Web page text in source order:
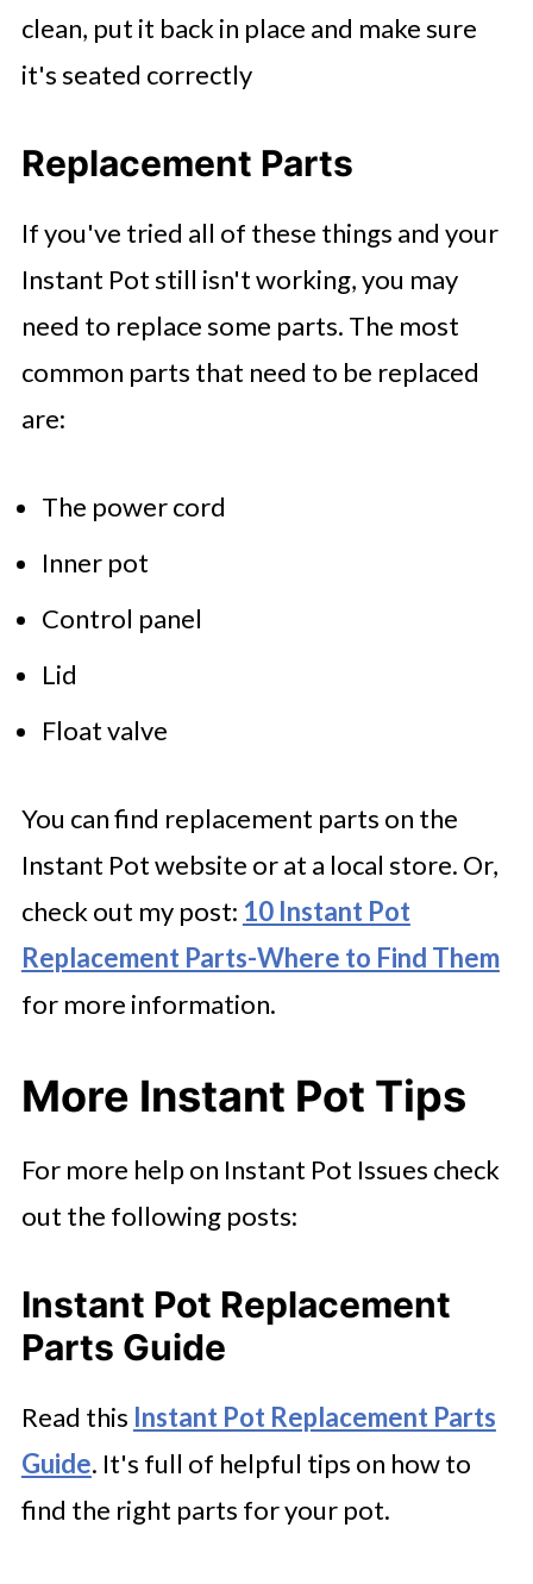
clean, put it back in place and make sure
it's seated correctly
Replacement Parts
If you've tried all of these things and your
Instant Pot still isn't working, you may
need to replace some parts. The most
common parts that need to be replaced
are:
The power cord
Inner pot
Control panel
Lid
Float valve
You can find replacement parts on the
Instant Pot website or at a local store. Or,
check out my post: 10 Instant Pot
Replacement Parts-Where to Find Them
for more information.
More Instant Pot Tips
For more help on Instant Pot Issues check
out the following posts:
Instant Pot Replacement
Parts Guide
Read this Instant Pot Replacement Parts
Guide. It's full of helpful tips on how to
find the right parts for your pot.